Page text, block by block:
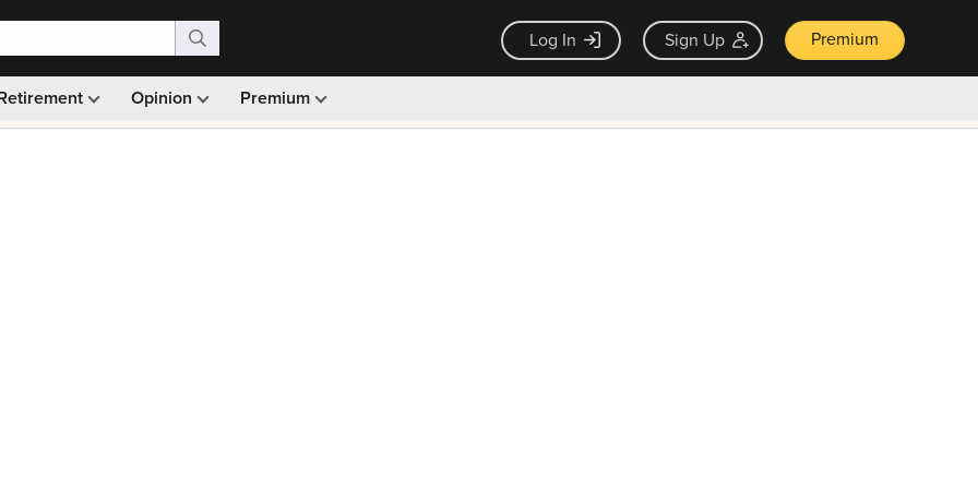
Log In Sign Up Premium
Opinion Premium
Monthly picks · Ad-free browsing · 30-day money back guarantee